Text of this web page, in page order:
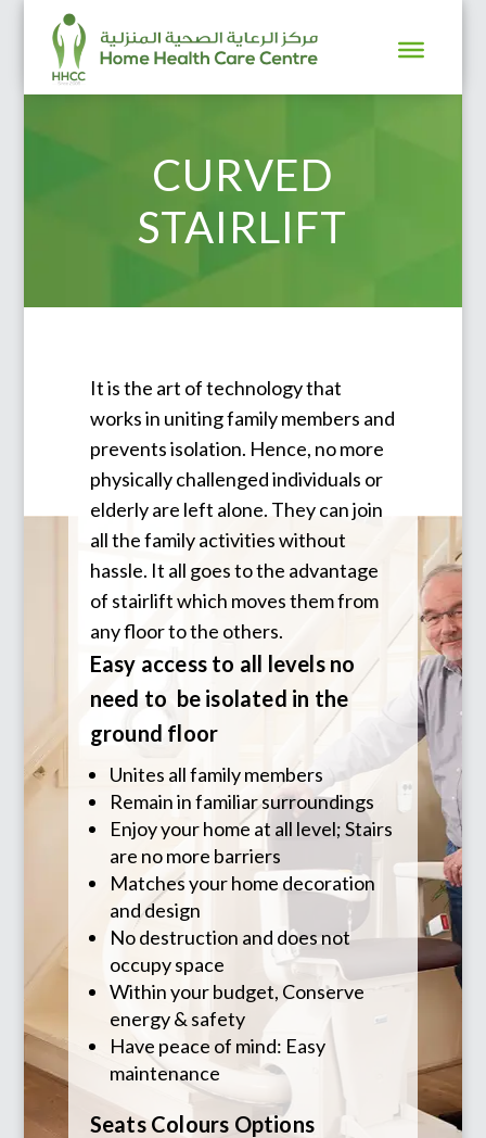
CURVED
STAIRLIFT
It is the art of technology that
works in uniting family members and
prevents isolation. Hence, no more
physically challenged individuals or
elderly are left alone. They can join
all the family activities without
hassle. It all goes to the advantage
of stairlift which moves them from
any floor to the others.
Easy access to all levels no
need to be isolated in the
ground floor
Unites all family members
Remain in familiar surroundings
Enjoy your home at all level; Stairs
are no more barriers
Matches your home decoration
and design
No destruction and does not
occupy space
Within your budget, Conserve
energy & safety
Have peace of mind: Easy
maintenance
Seats Colours Options